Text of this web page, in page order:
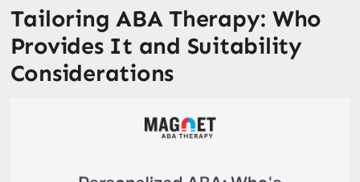
Tailoring ABA Therapy: Who
Provides It and Suitability
Considerations